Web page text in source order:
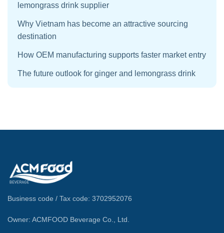
lemongrass drink supplier
Why Vietnam has become an attractive sourcing
destination
How OEM manufacturing supports faster market entry
The future outlook for ginger and lemongrass drink
Business code / Tax code: 3702952076
Owner: ACMFOOD Beverage Co., Ltd.